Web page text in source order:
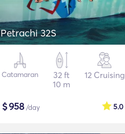
Petrachi 32S
Catamaran
32 ft
10 m
12 Cruising
$958/day 5.0